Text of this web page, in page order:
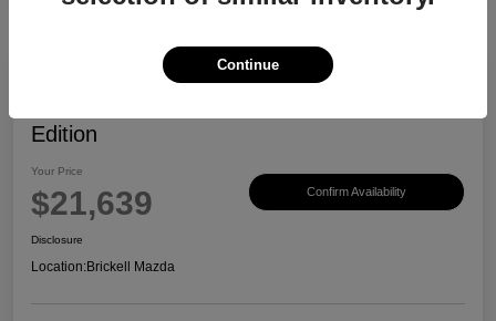
Edition
Your Price
$21,639 Confirm Availability
Disclosure
Location:Brickell Mazda
Continue